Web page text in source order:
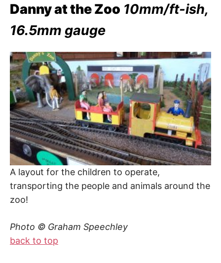
Danny at the Zoo 10mm/ft-ish,
16.5mm gauge
A layout for the children to operate,
transporting the people and animals around the
zoo!
Photo © Graham Speechley
back to top